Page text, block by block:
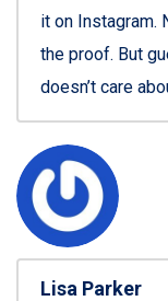
it on Instagram.
the proof. But
doesn’t care
Lisa Parker